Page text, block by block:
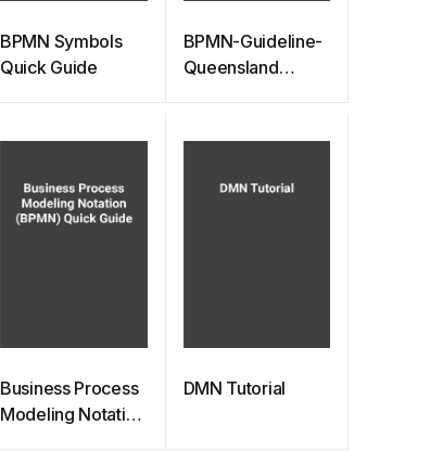
BPMN Symbols
Quick Guide
BPMN-Guideline-
Queensland
Architecture
Business Process
Modeling Notation
DMN Tutorial